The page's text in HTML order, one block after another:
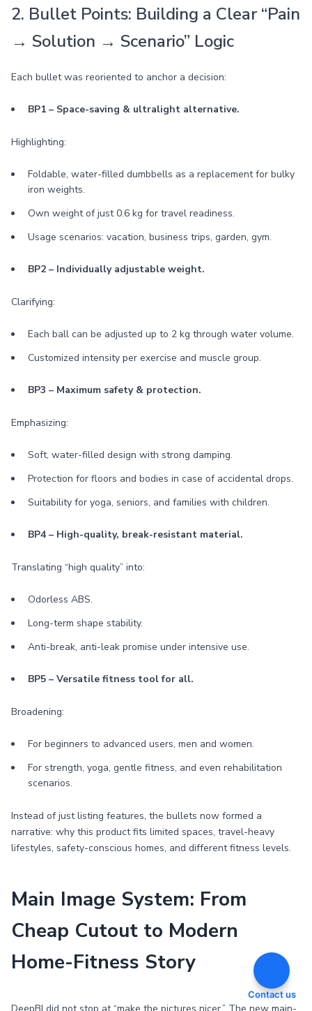
2. Bullet Points: Building a Clear “Pain
→ Solution → Scenario” Logic
Each bullet was reoriented to anchor a decision:
BP1 – Space-saving & ultralight alternative.
Highlighting:
Foldable, water-filled dumbbells as a replacement for bulky
iron weights.
Own weight of just 0.6 kg for travel readiness.
Usage scenarios: vacation, business trips, garden, gym.
BP2 – Individually adjustable weight.
Clarifying:
Each ball can be adjusted up to 2 kg through water volume.
Customized intensity per exercise and muscle group.
BP3 – Maximum safety & protection.
Emphasizing:
Soft, water-filled design with strong damping.
Protection for floors and bodies in case of accidental drops.
Suitability for yoga, seniors, and families with children.
BP4 – High-quality, break-resistant material.
Translating “high quality” into:
Odorless ABS.
Long-term shape stability.
Anti-break, anti-leak promise under intensive use.
BP5 – Versatile fitness tool for all.
Broadening:
For beginners to advanced users, men and women.
For strength, yoga, gentle fitness, and even rehabilitation
scenarios.
Instead of just listing features, the bullets now formed a
narrative: why this product fits limited spaces, travel-heavy
lifestyles, safety-conscious homes, and different fitness levels.
Main Image System: From
Cheap Cutout to Modern
Home-Fitness Story
Contact us